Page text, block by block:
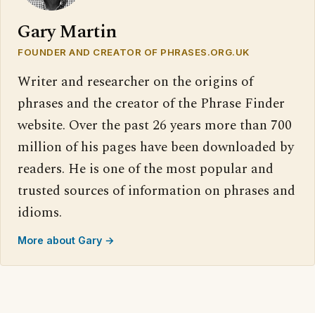
Gary Martin
FOUNDER AND CREATOR OF PHRASES.ORG.UK
Writer and researcher on the origins of
phrases and the creator of the Phrase Finder
website. Over the past 26 years more than 700
million of his pages have been downloaded by
readers. He is one of the most popular and
trusted sources of information on phrases and
idioms.
More about Gary →